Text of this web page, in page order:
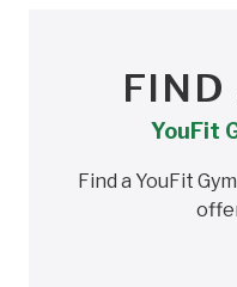
FIND
YouFit
Find a YouFit